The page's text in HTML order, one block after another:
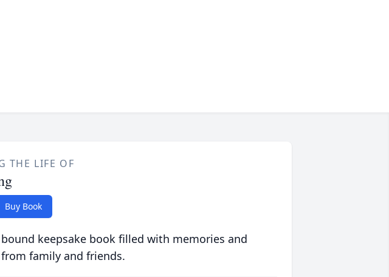
THE LIFE OF
Buy Book
keepsake book filled with memories and
family and friends.